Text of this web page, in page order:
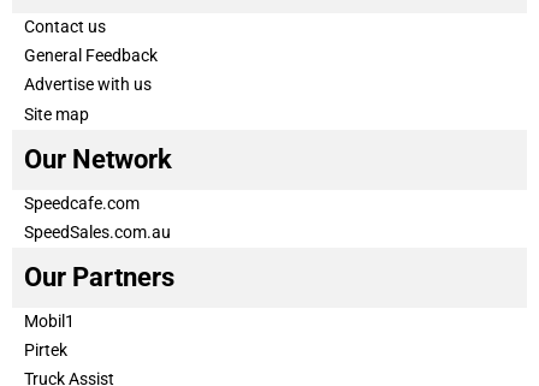
Contact us
General Feedback
Advertise with us
Site map
Our Network
Speedcafe.com
SpeedSales.com.au
Our Partners
Mobil1
Pirtek
Truck Assist